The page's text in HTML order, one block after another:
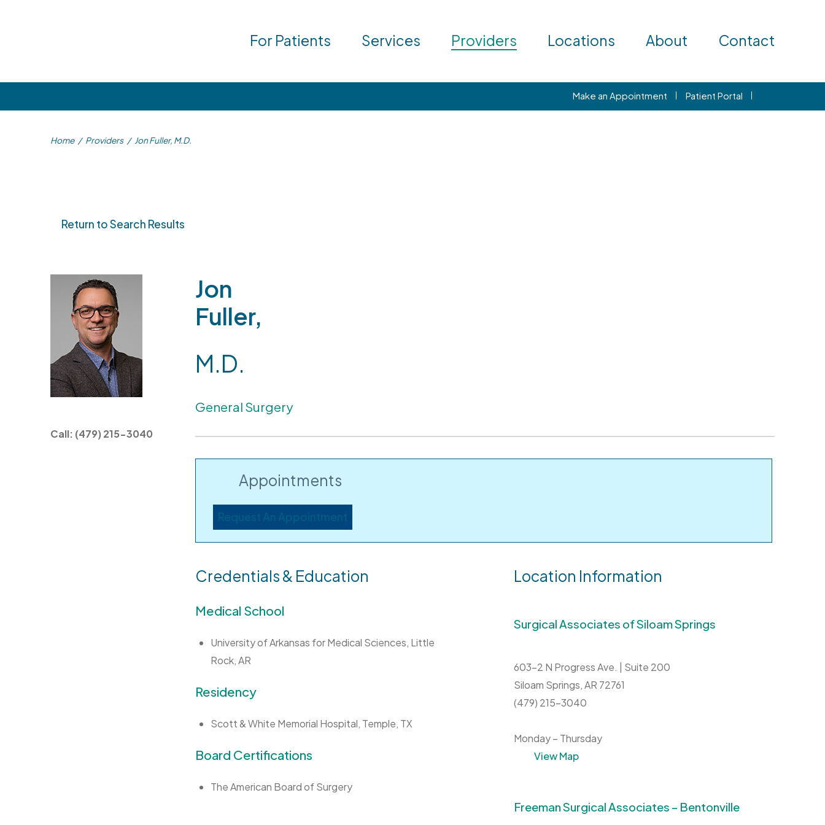
For Patients Services Providers Locations About Contact
Make an Appointment Patient Portal
Home / Providers / Jon Fuller, M.D.
Return to Search Results
Call: (479) 215-3040
Jon
Fuller,
M.D.
General Surgery
Appointments
Request An Appointment
Location Information
Surgical Associates of Siloam Springs
603-2 N Progress Ave. | Suite 200
Siloam Springs,AR 72761
(479) 215-3040
Monday – Thursday
View Map
Freeman Surgical Associates – Bentonville
Credentials & Education
Medical School
University of Arkansas for Medical Sciences, Little
Rock, AR
Residency
Scott & White Memorial Hospital, Temple, TX
Board Certifications
The American Board of Surgery